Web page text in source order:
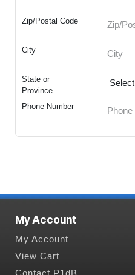
Zip/Postal Code
City
State or
Province
Phone Number
My Account
My Account
View Cart